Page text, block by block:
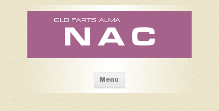
Old Fart's Almanac
Menu Skip to content